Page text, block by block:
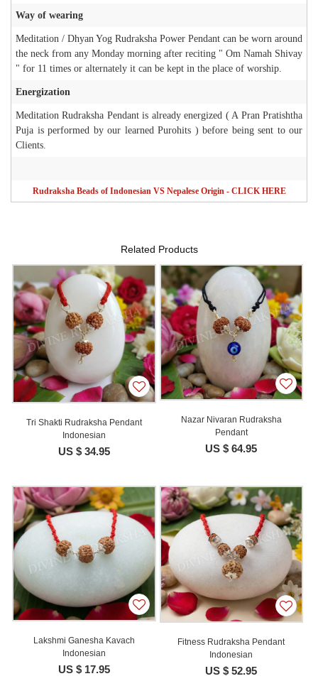
Way of wearing
Meditation / Dhyan Yog Rudraksha Power Pendant can be worn around
the neck from any Monday morning after reciting " Om Namah Shivay
" for 11 times or alternately it can be kept in the place of worship.
Energization
Meditation Rudraksha Pendant is already energized ( A Pran Pratishtha
Puja is performed by our learned Purohits ) before being sent to our
Clients.
Rudraksha Beads of Indonesian VS Nepalese Origin - CLICK HERE
Related Products
Tri Shakti Rudraksha Pendant
Indonesian
US $ 34.95
Nazar Nivaran Rudraksha
Pendant
US $ 64.95
Lakshmi Ganesha Kavach
Indonesian
US $ 17.95
Fitness Rudraksha Pendant
Indonesian
US $ 52.95